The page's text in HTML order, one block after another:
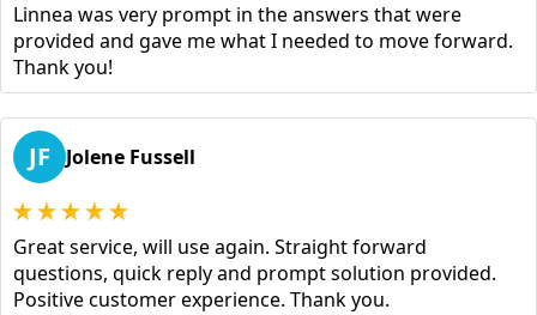
Linnea was very prompt in the answers that were
provided and gave me what I needed to move forward.
Thank you!
JF Jolene Fussell
Great service, will use again. Straight forward
questions, quick reply and prompt solution provided.
Positive customer experience. Thank you.